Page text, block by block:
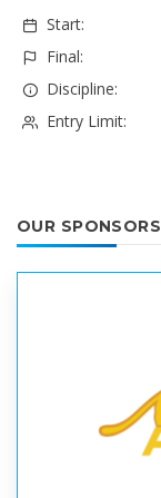
Start:
Final:
Discipline:
Entry Limit:
OUR SPONSORS